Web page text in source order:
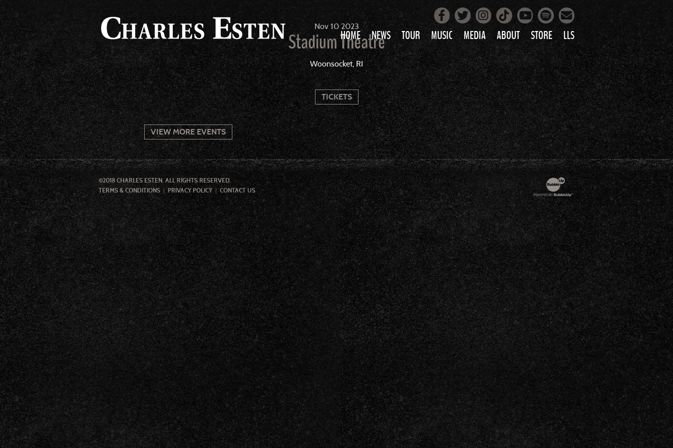
HOME NEWS TOUR MUSIC
LOVE AIN’T PRETTY
ALL MUSIC
MEDIA
PHOTOS
VIDEOS
ABOUT STORE LLS
Facebook
Twitter
Instagram
Tiktok
YouTube
Spotify
Mailing List
Nov 10 2023
Stadium Theatre
Woonsocket, RI
TICKETS
VIEW MORE EVENTS
©2018 CHARLES ESTEN. ALL RIGHTS RESERVED.
TERMS & CONDITIONS
PRIVACY POLICY CONTACT US